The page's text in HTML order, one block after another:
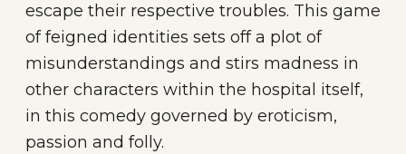
escape their respective troubles. This game
of feigned identities sets off a plot of
misunderstandings and stirs madness in
other characters within the hospital itself,
in this comedy governed by eroticism,
passion and folly.